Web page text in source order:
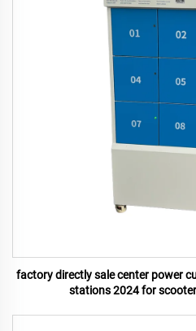
factory directly sale center power
stations 2024 for